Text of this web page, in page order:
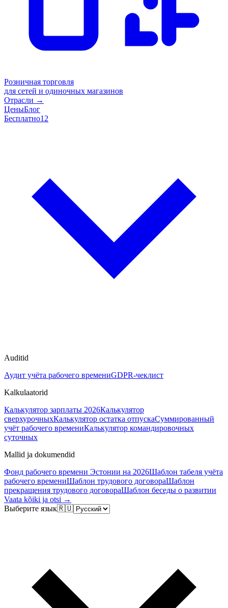
Розничная торговля
для сетей и одиночных магазинов
Отрасли →
ЦеныБлог
Бесплатно12
Auditid
Аудит учёта рабочего времениGDPR-чеклист
Kalkulaatorid
Калькулятор зарплаты 2026Калькулятор
сверхурочныхКалькулятор остатка отпускаСуммированный
учёт рабочего времениКалькулятор командировочных
суточных
Mallid ja dokumendid
Фонд рабочего времени Эстонии на 2026Шаблон табеля учёта
рабочего времениШаблон трудового договораШаблон
прекращения трудового договораШаблон беседы о развитии
Vaata kõiki ja otsi →
Выберите язык🇷🇺